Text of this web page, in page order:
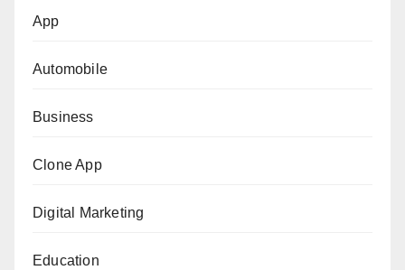
App
Automobile
Business
Clone App
Digital Marketing
Education